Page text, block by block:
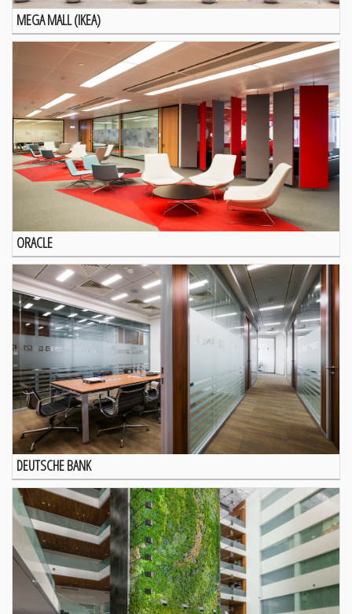
MEGA MALL (IKEA)
ORACLE
DEUTSCHE BANK